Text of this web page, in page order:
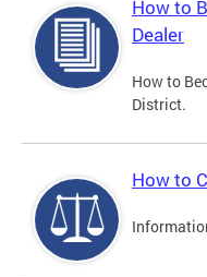
How to
Dealer
How to
District.
How to